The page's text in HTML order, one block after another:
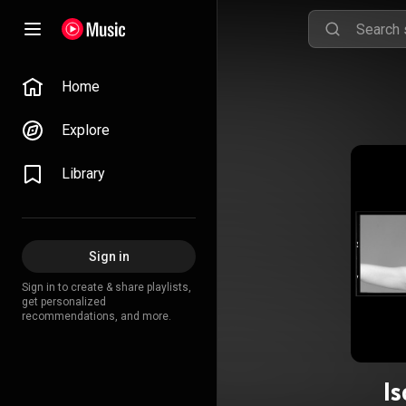
Home
Explore
Library
Sign in
Sign in to create & share playlists,
get personalized
recommendations, and more.